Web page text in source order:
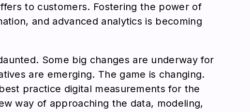
to customers. Fostering the power of
and advanced analytics is becoming
Some big changes are underway for
are emerging. The game is changing.
practice digital measurements for the
way of approaching the data, modeling,